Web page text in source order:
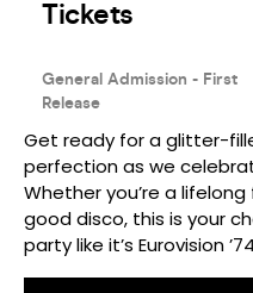
Get ready for a glitter-
perfection as we
Whether you’re a
good disco, this is your
party like it’s Eurovision